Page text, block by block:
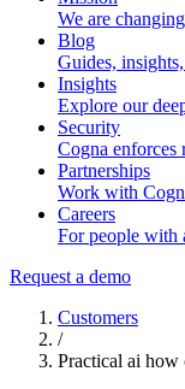
We are
Blog
Guides,
Insights
Explore our
Security
Cogna enforces
Partnerships
Work with
Careers
For people with
Request a demo
Customers
/
Practical ai how